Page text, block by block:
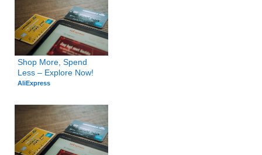
Shop More, Spend
Less – Explore Now!
AliExpress